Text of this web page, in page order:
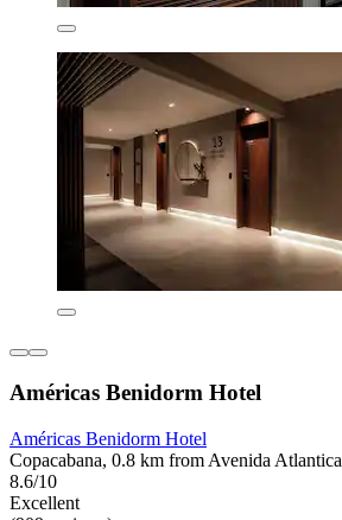
Américas Benidorm Hotel
Américas Benidorm Hotel
Copacabana, 0.8 km from Avenida Atlantica
8.6/10
Excellent